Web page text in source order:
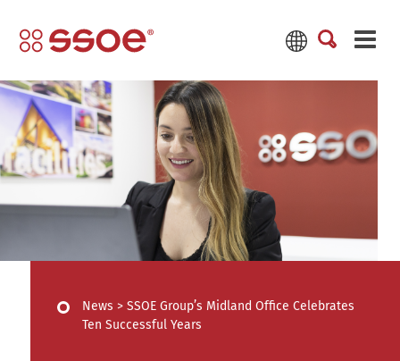
News > SSOE Group’s Midland Office Celebrates
Ten Successful Years